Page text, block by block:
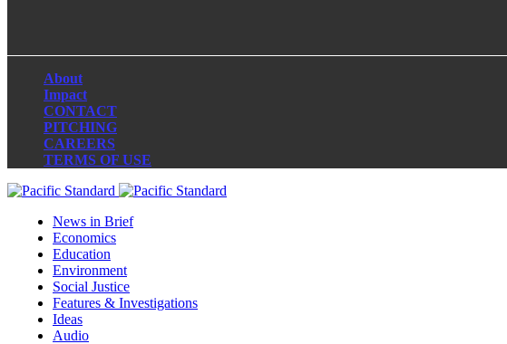
About
Impact
CONTACT
PITCHING
CAREERS
TERMS OF USE
News in Brief
Economics
Education
Environment
Social Justice
Features & Investigations
Ideas
Audio